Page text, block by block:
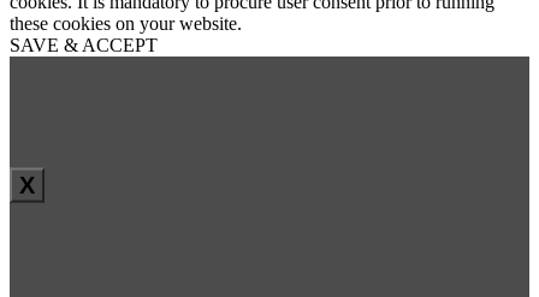
these cookies on your website.
SAVE & ACCEPT
Phone*
X